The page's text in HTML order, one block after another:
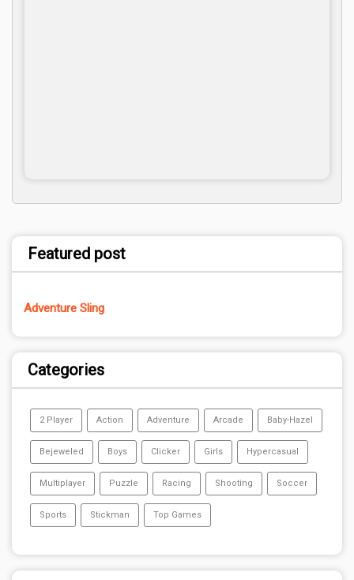
Featured post
Adventure Sling
Categories
2 Player Action Adventure Arcade Baby-Hazel
Bejeweled Boys Clicker Girls Hypercasual
Multiplayer Puzzle Racing Shooting Soccer
Sports Stickman Top Games